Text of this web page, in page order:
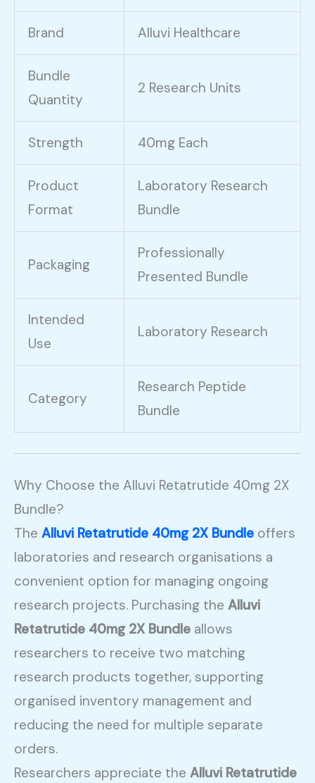
Brand Alluvi Healthcare
Bundle
Quantity
2 Research Units
Strength 40mg Each
Product
Format
Laboratory Research
Bundle
Packaging
Professionally
Presented Bundle
Intended
Use
Laboratory Research
Category
Research Peptide
Bundle
Why Choose the Alluvi Retatrutide 40mg 2X
Bundle?
The Alluvi Retatrutide 40mg 2X Bundle offers
laboratories and research organisations a
convenient option for managing ongoing
research projects. Purchasing the Alluvi
Retatrutide 40mg 2X Bundle allows
researchers to receive two matching
research products together, supporting
organised inventory management and
reducing the need for multiple separate
orders.
Researchers appreciate the Alluvi Retatrutide